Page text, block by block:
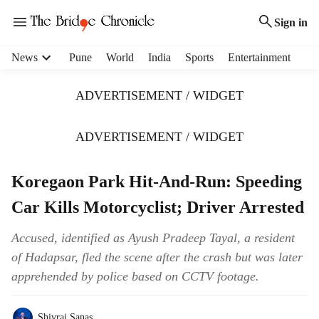
Sign in
News Pune World India Sports Entertainment
ADVERTISEMENT / WIDGET
ADVERTISEMENT / WIDGET
Koregaon Park Hit-And-Run: Speeding
Car Kills Motorcyclist; Driver Arrested
Accused, identified as Ayush Pradeep Tayal, a resident
of Hadapsar, fled the scene after the crash but was later
apprehended by police based on CCTV footage.